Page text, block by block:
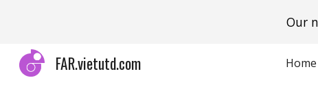
Our
FAR.vietutd.com Home